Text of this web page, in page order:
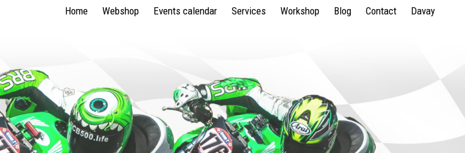
Home Webshop Events calendar Services Workshop Blog Contact Davay